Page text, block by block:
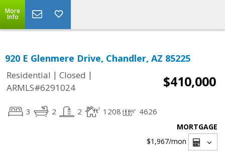
More
Info
920 E Glenmere Drive, Chandler, AZ 85225
Residential | Closed |
ARMLS#6291024
$410,000
3 2 2 1208 4626
MORTGAGE
$1,967/mon